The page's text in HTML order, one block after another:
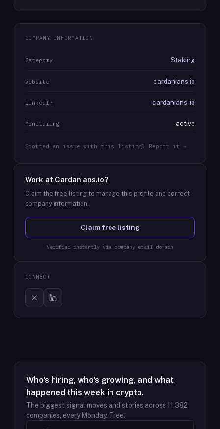
COMPANY INFORMATION
Category Staking
Website cardanians.io
LinkedIn cardanians-io
Monitoring active
Spotted an issue with this listing? Report it →
Work at Cardanians.io?
Claim the free listing to manage this profile and correct
company information.
Claim free listing
Verified instantly via company email domain
CONNECT
Who's hiring, who's growing, and what
happened this week in crypto.
The biggest signal moves and stories across 11,382
companies, every Monday. Free.